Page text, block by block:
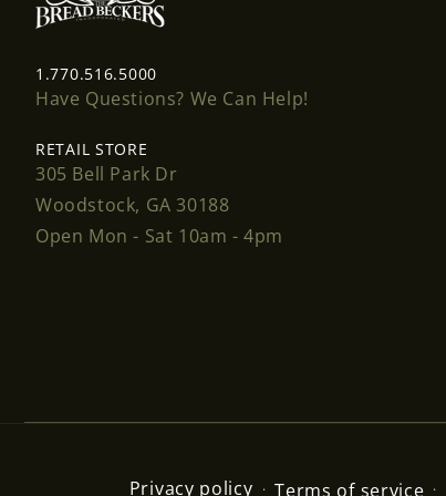
1.770.516.5000
Have Questions? We Can Help!
RETAIL STORE
305 Bell Park Dr
Woodstock, GA 30188
Open Mon - Sat 10am - 4pm
Privacy policy Terms of service